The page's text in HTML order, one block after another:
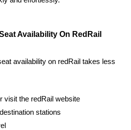
Availability On RedRail
availability on redRail takes less
visit the redRail website
stations